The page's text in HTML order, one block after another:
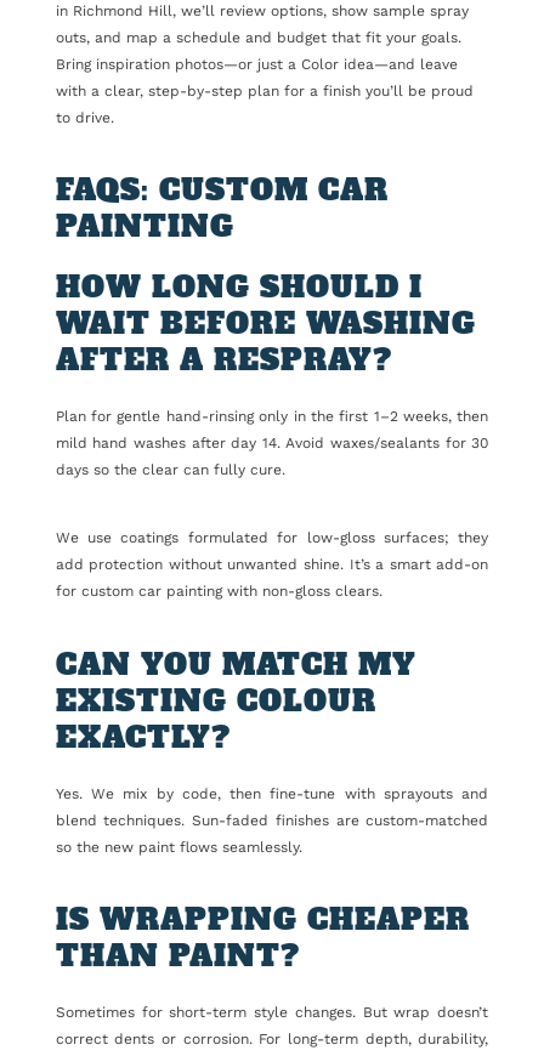
in Richmond Hill, we’ll review options, show sample spray
outs, and map a schedule and budget that fit your goals.
Bring inspiration photos—or just a Color idea—and leave
with a clear, step-by-step plan for a finish you’ll be proud
to drive.
FAQS: CUSTOM CAR
PAINTING
HOW LONG SHOULD I
WAIT BEFORE WASHING
AFTER A RESPRAY?
Plan for gentle hand-rinsing only in the first 1–2 weeks, then
mild hand washes after day 14. Avoid waxes/sealants for 30
days so the clear can fully cure.
We use coatings formulated for low-gloss surfaces; they
add protection without unwanted shine. It’s a smart add-on
for custom car painting with non-gloss clears.
CAN YOU MATCH MY
EXISTING COLOUR
EXACTLY?
Yes. We mix by code, then fine-tune with sprayouts and
blend techniques. Sun-faded finishes are custom-matched
so the new paint flows seamlessly.
IS WRAPPING CHEAPER
THAN PAINT?
Sometimes for short-term style changes. But wrap doesn’t
correct dents or corrosion. For long-term depth, durability,